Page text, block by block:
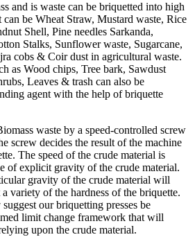
and is waste can be briquetted into high
be Wheat Straw, Mustard waste, Rice
Shell, Pine needles Sarkanda,
Stalks, Sunflower waste, Sugarcane,
cobs & Coir dust in agricultural waste.
as Wood chips, Tree bark, Sawdust
Leaves & trash can also be
agent with the help of briquette
waste by a speed-controlled screw
screw decides the result of the machine
The speed of the crude material is
of explicit gravity of the crude material.
gravity of the crude material will
variety of the hardness of the briquette.
our briquetting presses be
limit change framework that will
upon the crude material.